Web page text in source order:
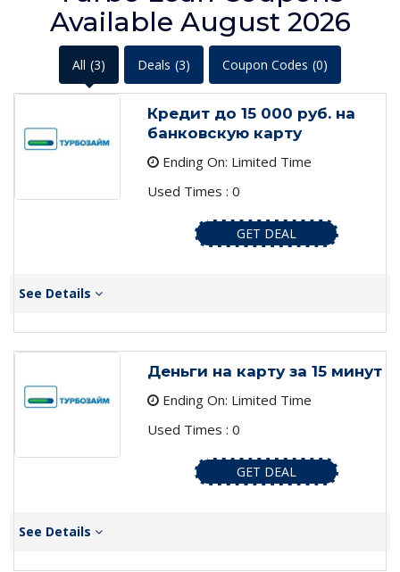
Available August 2026
All (3) Deals (3) Coupon Codes (0)
Кредит до 15 000 руб. на
банковскую карту
Ending On: Limited Time
Used Times : 0
GET DEAL
See Details
Деньги на карту за 15 минут
Ending On: Limited Time
Used Times : 0
GET DEAL
See Details